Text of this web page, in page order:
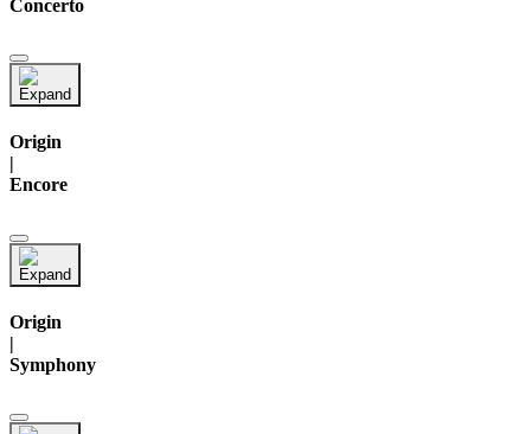
Concerto
Origin
|
Encore
Origin
|
Symphony